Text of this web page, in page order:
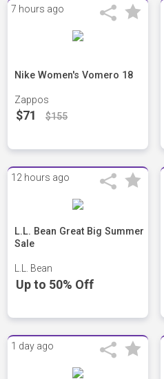
7 hours ago
Nike Women's Vomero 18
Zappos
$71 $155
12 hours ago
L.L. Bean Great Big Summer
Sale
L.L. Bean
Up to 50% Off
1 day ago